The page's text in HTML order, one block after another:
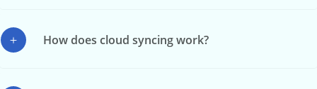
How does cloud syncing work?